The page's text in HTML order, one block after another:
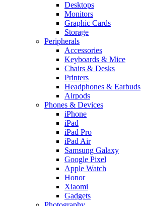
Desktops
Monitors
Graphic Cards
Storage
Peripherals
Accessories
Keyboards & Mice
Chairs & Desks
Printers
Headphones & Earbuds
Airpods
Phones & Devices
iPhone
iPad
iPad Pro
iPad Air
Samsung Galaxy
Google Pixel
Apple Watch
Honor
Xiaomi
Gadgets